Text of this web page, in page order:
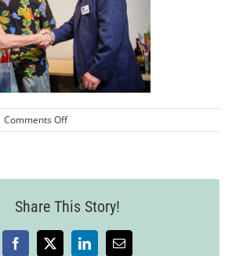
Comments Offon
Share This Story!
Facebook
X LinkedInEmail